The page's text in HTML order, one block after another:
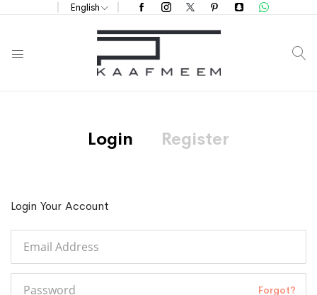
English
Login Register
Login Your Account
Forgot?